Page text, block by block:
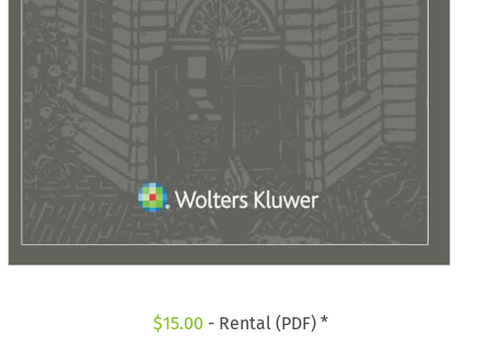
$15.00 - Rental (PDF) *